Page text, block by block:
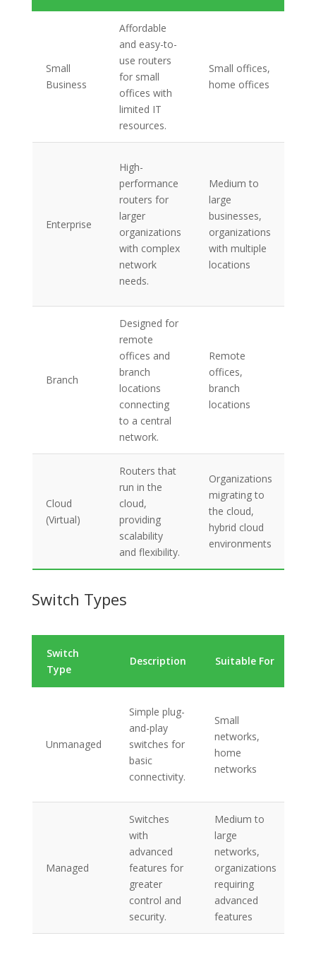
Small
Business
Affordable
and easy-to-
use routers
for small
offices with
limited IT
resources.
Small offices,
home offices
Enterprise
High-
performance
routers for
larger
organizations
with complex
network
needs.
Medium to
large
businesses,
organizations
with multiple
locations
Branch
Designed for
remote
offices and
branch
locations
connecting
to a central
network.
Remote
offices,
branch
locations
Cloud
(Virtual)
Routers that
run in the
cloud,
providing
scalability
and flexibility.
Organizations
migrating to
the cloud,
hybrid cloud
environments
Switch Types
Switch
Type
Description Suitable For
Unmanaged
Simple plug-
and-play
switches for
basic
connectivity.
Small
networks,
home
networks
Managed
Switches
with
advanced
features for
greater
control and
security.
Medium to
large
networks,
organizations
requiring
advanced
features